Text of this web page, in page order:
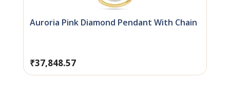
Auroria Pink Diamond Pendant With Chain
₹37,848.57